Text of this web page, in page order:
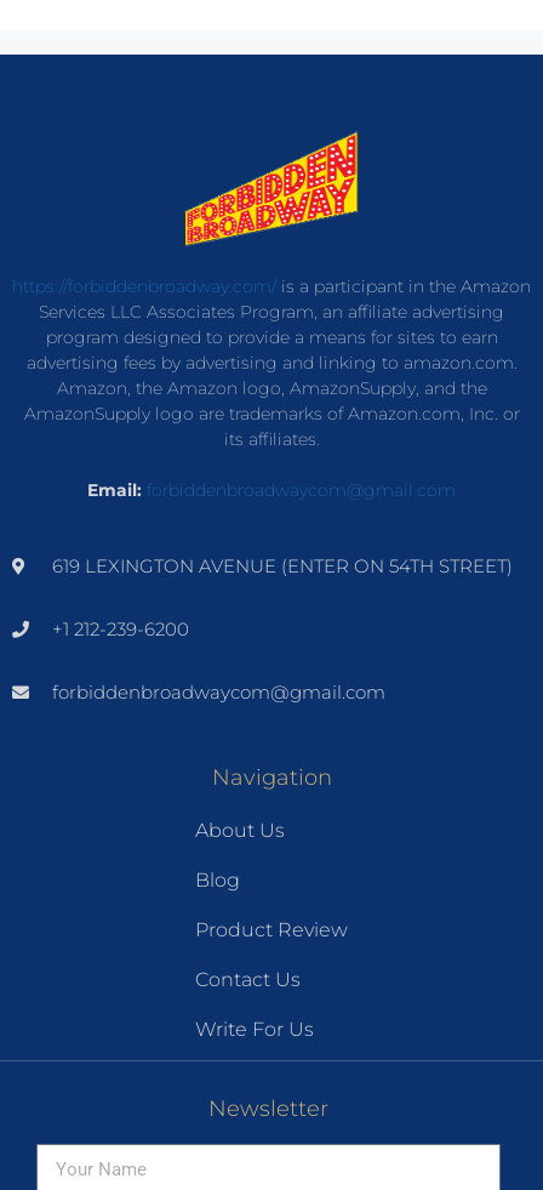
https://forbiddenbroadway.com/is a participant in the Amazon
Services LLC Associates Program, an affiliate advertising
program designed to provide a means for sites to earn
advertising fees by advertising and linking to amazon.com.
Amazon, the Amazon logo, AmazonSupply, and the
AmazonSupply logo are trademarks of Amazon.com, Inc. or
its affiliates.
Email: forbiddenbroadwaycom@gmail.com
619 LEXINGTON AVENUE (ENTER ON 54TH STREET)
+1 212-239-6200
forbiddenbroadwaycom@gmail.com
Navigation
About Us
Blog
Product Review
Contact Us
Write For Us
Newsletter